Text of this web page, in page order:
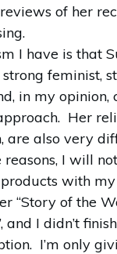
of her
I have is that
feminist,
in my opinion,
Her
are also very
reasons, I will
products with
“Story of the
and I didn’t
I’m only